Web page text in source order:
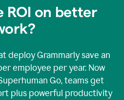
ROI on better
deploy Grammarly save an
employee per year. Now
Go, teams get
plus powerful productivity